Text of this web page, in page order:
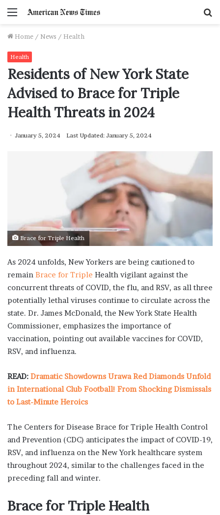
Menu
Home / News / Health
Health
Residents of New York State
Advised to Brace for Triple
Health Threats in 2024
January 5, 2024 Last Updated: January 5, 2024
Brace for Triple Health
As 2024 unfolds, New Yorkers are being cautioned to
remain Brace for Triple Health vigilant against the
concurrent threats of COVID, the flu, and RSV, as all three
potentially lethal viruses continue to circulate across the
state. Dr. James McDonald, the New York State Health
Commissioner, emphasizes the importance of
vaccination, pointing out available vaccines for COVID,
RSV, and influenza.
READ: Dramatic Showdowns Urawa Red Diamonds Unfold
in International Club Football! From Shocking Dismissals
to Last-Minute Heroics
The Centers for Disease Brace for Triple Health Control
and Prevention (CDC) anticipates the impact of COVID-19,
RSV, and influenza on the New York healthcare system
throughout 2024, similar to the challenges faced in the
preceding fall and winter.
Brace for Triple Health